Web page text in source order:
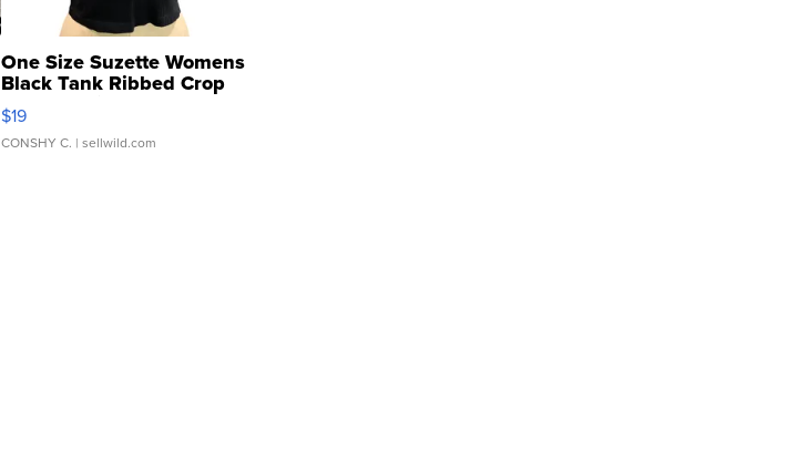
One Size Suzette Womens
Black Tank Ribbed Crop
Asymmetrical ...
$19
CONSHY C. | sellwild.com